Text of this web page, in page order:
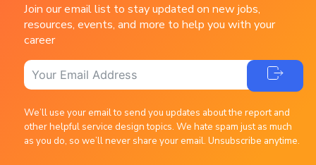
Join our email list to stay updated on new jobs,
resources, events, and more to help you with your
career
We’ll use your email to send you updates about the report and
other helpful service design topics. We hate spam just as much
as you do, so we’ll never share your email. Unsubscribe anytime.